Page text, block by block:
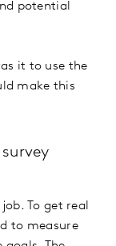
potential
it to use the
make this
To get real
to measure